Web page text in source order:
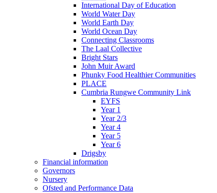
International Day of Education
World Water Day
World Earth Day
World Ocean Day
Connecting Classrooms
The Laal Collective
Bright Stars
John Muir Award
Phunky Food Healthier Communities
PLACE
Cumbria Rungwe Community Link
EYFS
Year 1
Year 2/3
Year 4
Year 5
Year 6
Drigsby
Financial information
Governors
Nursery
Ofsted and Performance Data